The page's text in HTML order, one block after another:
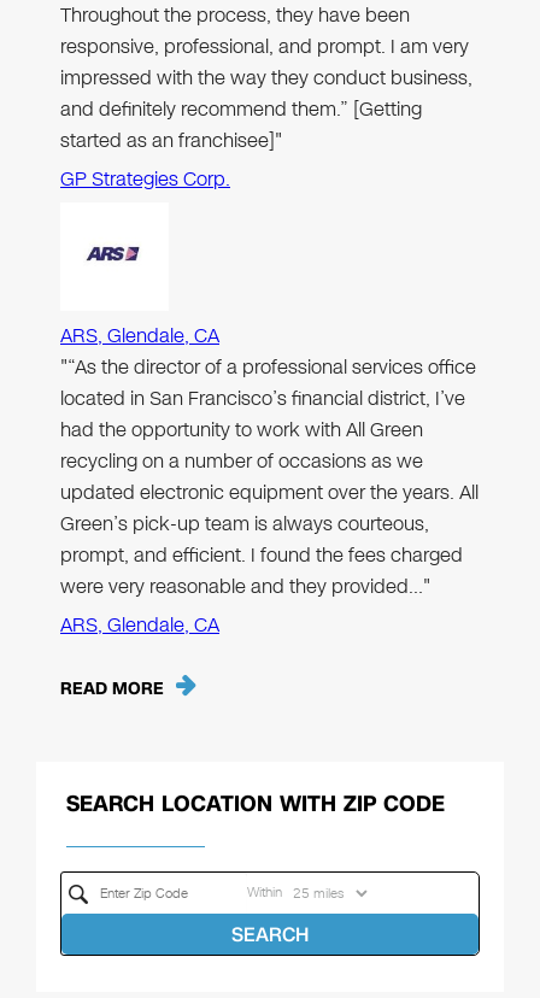
Throughout the process, they have been
responsive, professional, and prompt. I am very
impressed with the way they conduct business,
and definitely recommend them.” [Getting
started as an franchisee]"
GP Strategies Corp.
ARS, Glendale, CA
"“As the director of a professional services office
located in San Francisco’s financial district, I’ve
had the opportunity to work with All Green
recycling on a number of occasions as we
updated electronic equipment over the years. All
Green’s pick-up team is always courteous,
prompt, and efficient. I found the fees charged
were very reasonable and they provided…"
ARS, Glendale, CA
READ MORE
SEARCH LOCATION WITH ZIP CODE
Within
SEARCH